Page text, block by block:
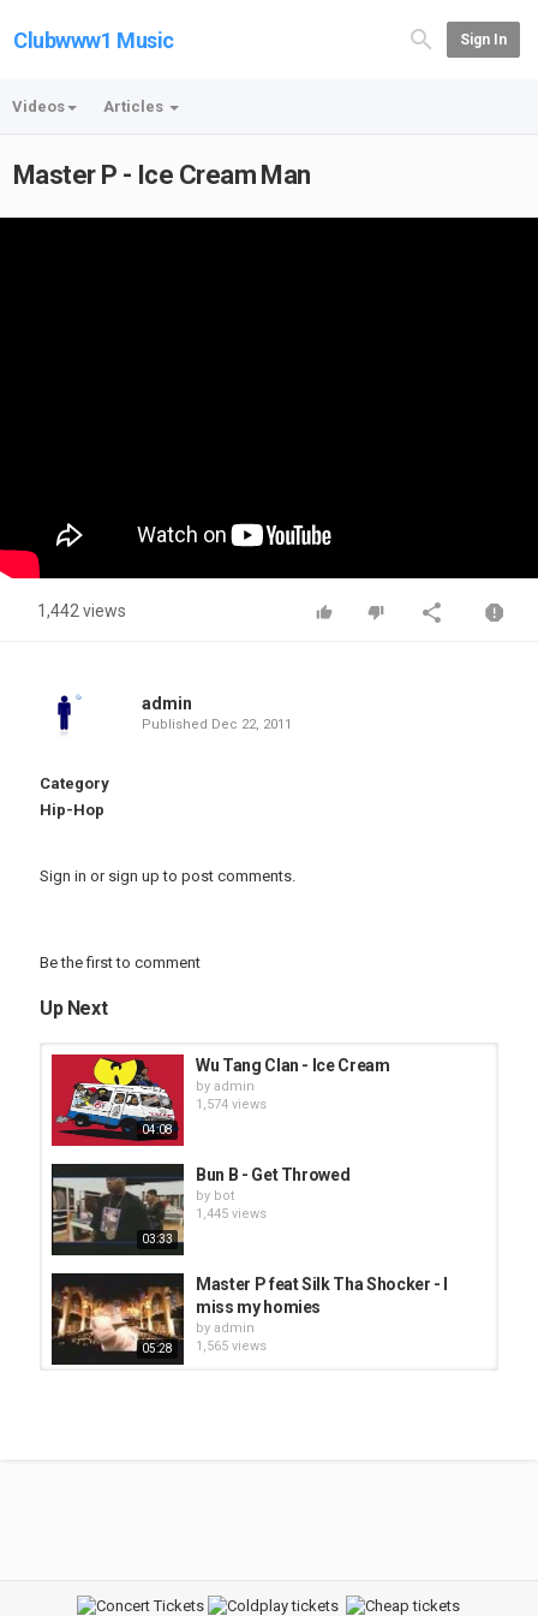
Clubwww1 Music Sign In
Videos Articles
Master P - Ice Cream Man
1,442 views
admin
Published Dec 22, 2011
Category
Hip-Hop
Sign in or sign up to post comments.
Be the first to comment
Up Next
04:08
Wu Tang Clan - Ice Cream
by admin
1,574 views
03:33
Bun B - Get Throwed
by bot
1,445 views
05:28
Master P feat Silk Tha Shocker - I
miss my homies
by admin
1,565 views
JS - Ice Cream